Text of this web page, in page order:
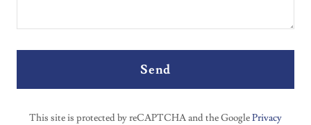
Send
This site is protected by reCAPTCHA and the GooglePrivacy